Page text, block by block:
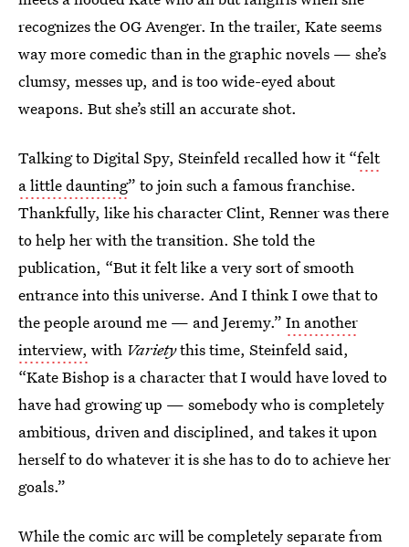
recognizes the OG Avenger. In the trailer, Kate seems
way more comedic than in the graphic novels — she’s
clumsy, messes up, and is too wide-eyed about
weapons. But she’s still an accurate shot.
Talking to Digital Spy, Steinfeld recalled how it “felt
a little daunting” to join such a famous franchise.
Thankfully, like his character Clint, Renner was there
to help her with the transition. She told the
publication, “But it felt like a very sort of smooth
entrance into this universe. And I think I owe that to
the people around me — and Jeremy.” In another
interview, with Varietythis time, Steinfeld said,
“Kate Bishop is a character that I would have loved to
have had growing up — somebody who is completely
ambitious, driven and disciplined, and takes it upon
herself to do whatever it is she has to do to achieve her
goals.”
While the comic arc will be completely separate from